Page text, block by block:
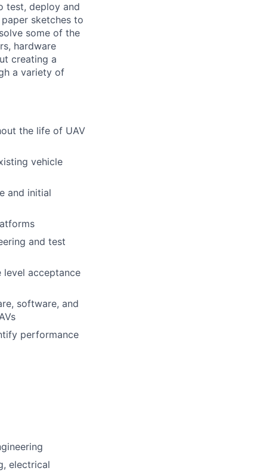
test, deploy and
sketches to
some of the
hardware
creating a
a variety of
the life of UAV
vehicle
and initial
and test
acceptance
software, and
performance
electrical